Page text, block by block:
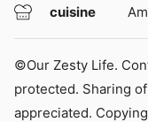
cuisine
©Our Zesty Life. Content and photographs are copyright
protected. Sharing
appreciated.